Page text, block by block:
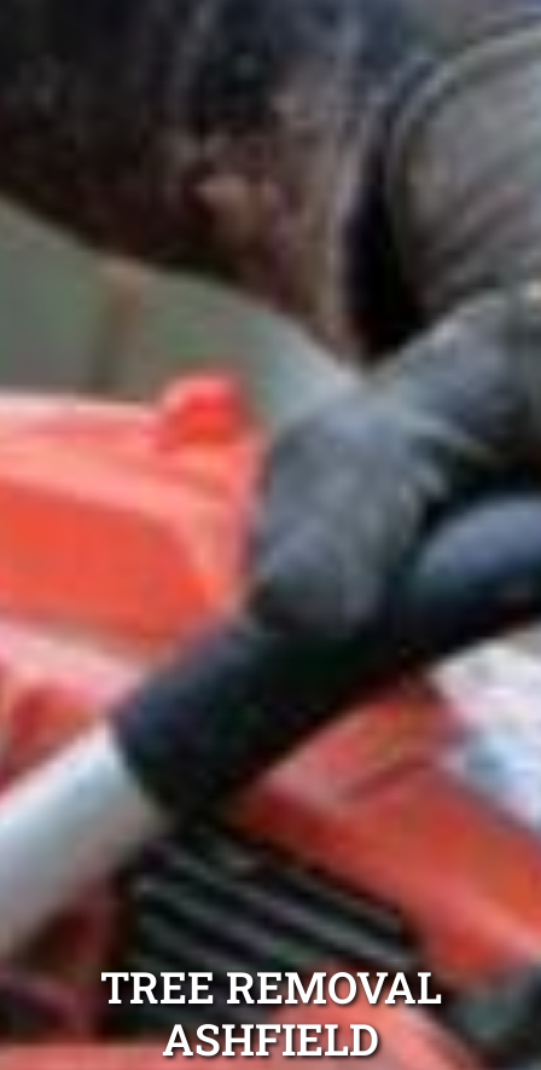
TREE REMOVAL
ASHFIELD